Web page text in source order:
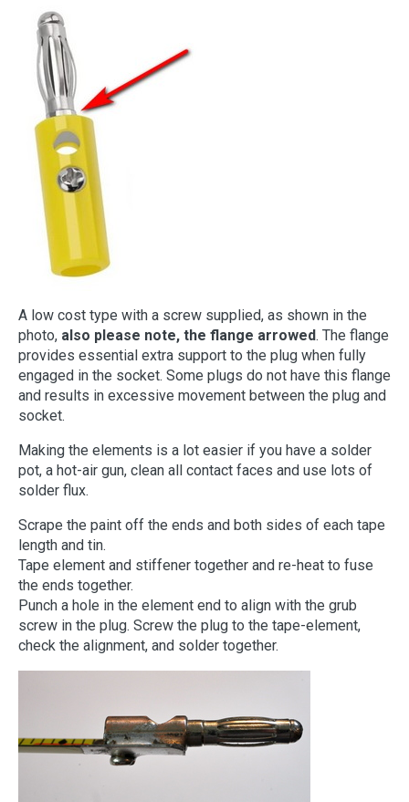
A low cost type with a screw supplied, as shown in the
photo, also please note, the flange arrowed. The flange
provides essential extra support to the plug when fully
engaged in the socket. Some plugs do not have this flange
and results in excessive movement between the plug and
socket.
Making the elements is a lot easier if you have a solder
pot, a hot-air gun, clean all contact faces and use lots of
solder flux.
Scrape the paint off the ends and both sides of each tape
length and tin.
Tape element and stiffener together and re-heat to fuse
the ends together.
Punch a hole in the element end to align with the grub
screw in the plug. Screw the plug to the tape-element,
check the alignment, and solder together.